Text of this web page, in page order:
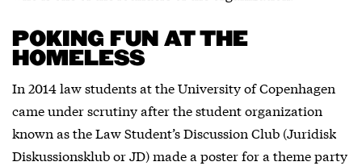
POKING FUN AT THE
HOMELESS
In 2014 law students at the University of Copenhagen
came under scrutiny after the student organization
known as the Law Student’s Discussion Club (Juridisk
Diskussionsklub or JD) made a poster for a theme party